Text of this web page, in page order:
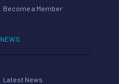
Become a Member
NEWS
Latest News